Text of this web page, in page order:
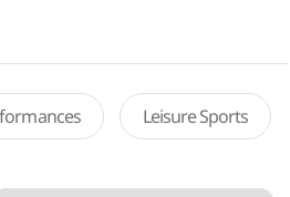
Leisure Sports